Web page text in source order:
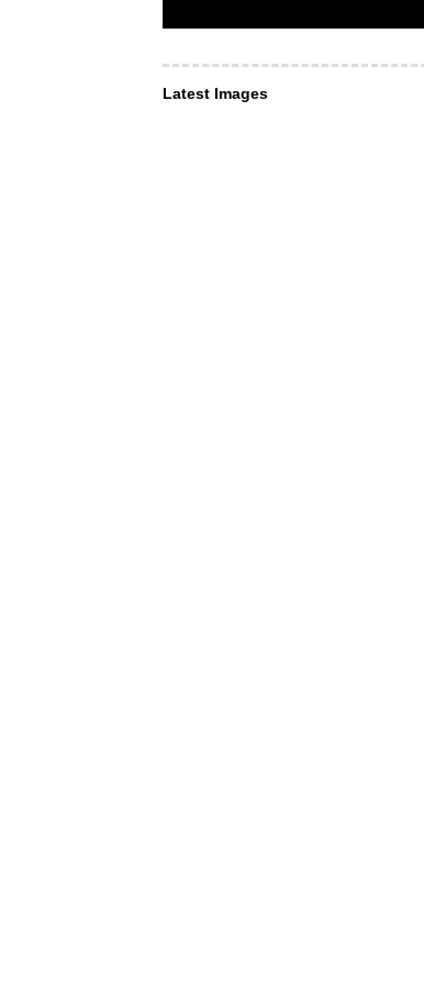
Latest Images